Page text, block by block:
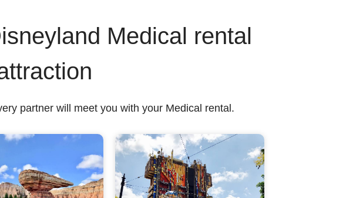
Medical rental
partner will meet you with your Medical rental.